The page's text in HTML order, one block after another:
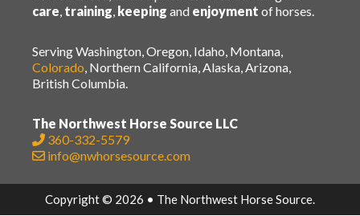
care, training, keeping and enjoyment of horses.
Serving Washington, Oregon, Idaho, Montana,
Colorado, Northern California, Alaska, Arizona,
British Columbia.
The Northwest Horse Source LLC
360-332-5579
info@nwhorsesource.com
Copyright © 2026 • The Northwest Horse Source.